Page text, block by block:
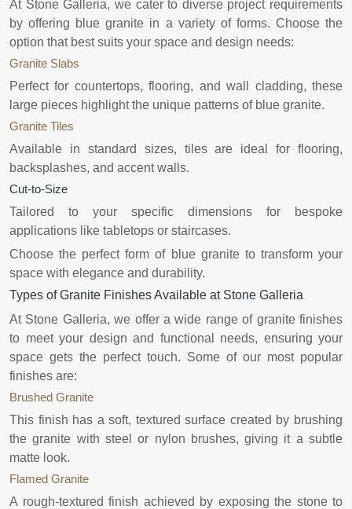
At Stone Galleria, we cater to diverse project requirements
by offering blue granite in a variety of forms. Choose the
option that best suits your space and design needs:
Granite Slabs
Perfect for countertops, flooring, and wall cladding, these
large pieces highlight the unique patterns of blue granite.
Granite Tiles
Available in standard sizes, tiles are ideal for flooring,
backsplashes, and accent walls.
Cut-to-Size
Tailored to your specific dimensions for bespoke
applications like tabletops or staircases.
Choose the perfect form of blue granite to transform your
space with elegance and durability.
Types of Granite Finishes Available at Stone Galleria
At Stone Galleria, we offer a wide range of granite finishes
to meet your design and functional needs, ensuring your
space gets the perfect touch. Some of our most popular
finishes are:
Brushed Granite
This finish has a soft, textured surface created by brushing
the granite with steel or nylon brushes, giving it a subtle
matte look.
Flamed Granite
A rough-textured finish achieved by exposing the stone to